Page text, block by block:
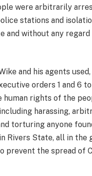
were arbitrarily
stations and
and without any
and his agents
orders 1 and 6
human rights of the
harassing,
torturing anyone
Rivers State, all in the
prevent the spread of